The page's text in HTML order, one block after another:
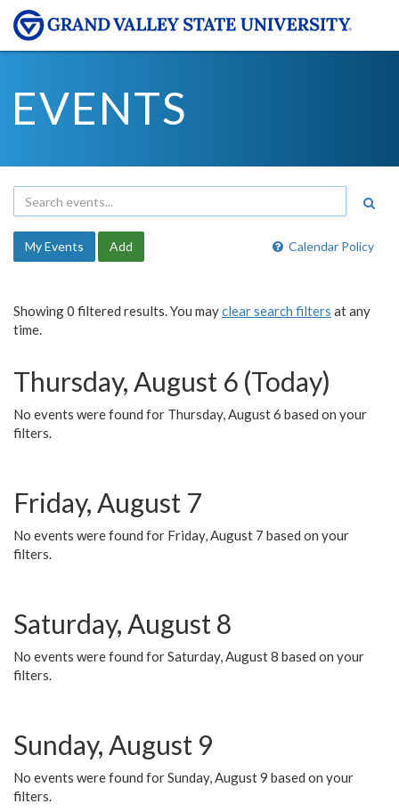
EVENTS
Calendar Policy
My Events Add
Showing 0 filtered results. You mayclear search filters at any
time.
Thursday, August 6 (Today)
No events were found for Thursday, August 6 based on your
filters.
Friday, August 7
No events were found for Friday, August 7 based on your
filters.
Saturday, August 8
No events were found for Saturday, August 8 based on your
filters.
Sunday, August 9
No events were found for Sunday, August 9 based on your
filters.